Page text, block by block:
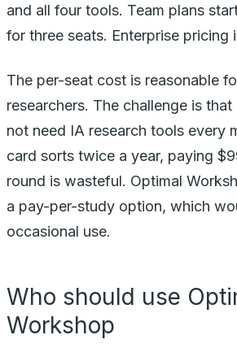
and all four tools. Team plans
for three seats. Enterprise pricing
The per-seat cost is reasonable
researchers. The challenge is
not need IA research tools every
card sorts twice a year, paying
round is wasteful. Optimal
a pay-per-study option, which
occasional use.
Who should use
Workshop